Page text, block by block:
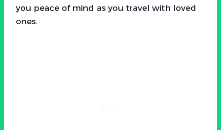
you peace of mind as you travel with loved
ones.